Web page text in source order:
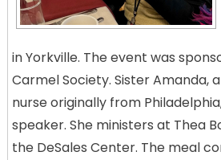
in Yorkville. The event was
Carmel Society. Sister Amanda,
nurse originally from
speaker. She ministers at Thea
the DeSales Center. The meal